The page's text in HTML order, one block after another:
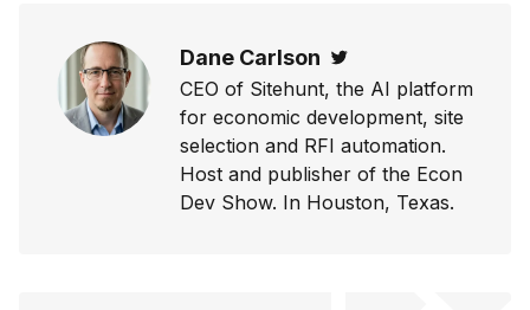
Dane Carlson
CEO of Sitehunt, the AI platform
for economic development, site
selection and RFI automation.
Host and publisher of the Econ
Dev Show. In Houston, Texas.